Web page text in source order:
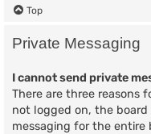
Top
Private Messaging
I cannot send private
There are three reasons
not logged on, the
messaging for the entire